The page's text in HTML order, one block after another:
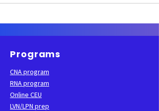
Programs
CNA program
RNA program
Online CEU
LVN/LPN prep